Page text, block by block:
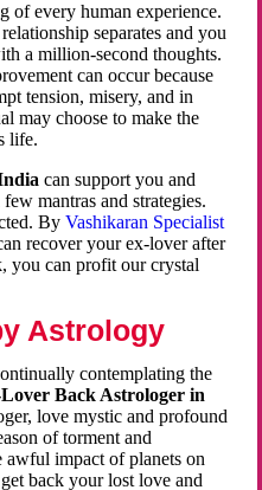
of every human experience.
separates and you
a million-second thoughts.
can occur because
tension, misery, and in
may choose to make the
life.
can support you and
mantras and strategies.
ByVashikaran Specialist
recover your ex-lover after
you can profit our crystal
Astrology
contemplating the
Back Astrologer in
love mystic and profound
of torment and
awful impact of planets on
back your lost love and